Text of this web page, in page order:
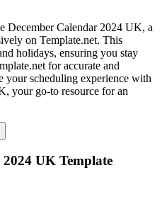
December Calendar 2024 UK, a
on Template.net. This
holidays, ensuring you stay
for accurate and
your scheduling experience with
your go-to resource for an
UK Template